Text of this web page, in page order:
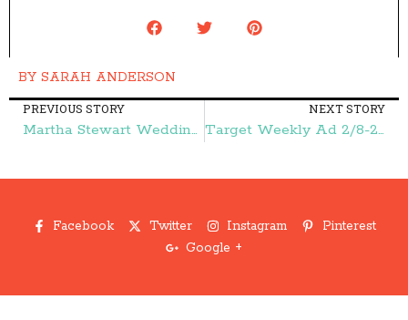
BY SARAH ANDERSON
PREVIOUS STORY
Martha Stewart Weddings Magazine $4.99/Year – Frugal Finds During Naptime
NEXT STORY
Target Weekly Ad 2/8-2/14:: FREE Glade Products, FREE Ziploc Bags, and More – Frugal Finds During Naptime
Facebook Twitter Instagram
Pinterest
Google +